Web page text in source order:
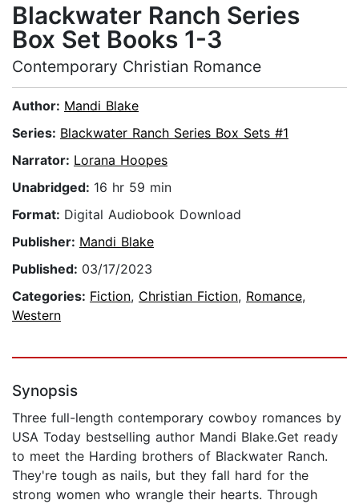
Blackwater Ranch Series
Box Set Books 1-3
Contemporary Christian Romance
Author: Mandi Blake
Series: Blackwater Ranch Series Box Sets #1
Narrator: Lorana Hoopes
Unabridged: 16 hr 59 min
Format: Digital Audiobook Download
Publisher: Mandi Blake
Published: 03/17/2023
Categories: Fiction, Christian Fiction, Romance,
Western
Synopsis
Three full-length contemporary cowboy romances by
USA Today bestselling author Mandi Blake.Get ready
to meet the Harding brothers of Blackwater Ranch.
They're tough as nails, but they fall hard for the
strong women who wrangle their hearts. Through